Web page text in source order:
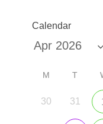
Calendar
M T
30 31 1